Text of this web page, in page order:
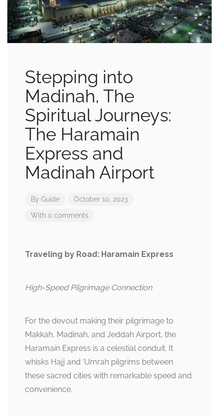
Stepping into
Madinah, The
Spiritual Journeys:
The Haramain
Express and
Madinah Airport
By Guide October 10, 2023
With 0 comments
Traveling by Road: Haramain Express
High-Speed Pilgrimage Connection
For the devout making their pilgrimage to
Makkah, Madinah, and Jeddah Airport, the
Haramain Express is a celestial conduit. It
whisks Hajj and ‘Umrah pilgrims between
these sacred cities with remarkable speed and
convenience.